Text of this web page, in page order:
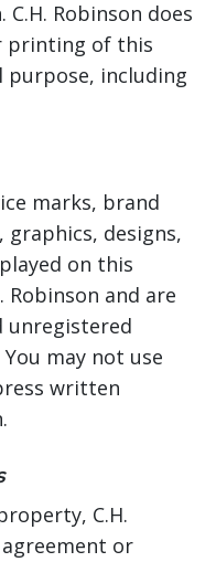
Robinson does
printing of this
purpose, including
marks, brand
designs,
on this
and are
unregistered
may not use
written
C.H.
or